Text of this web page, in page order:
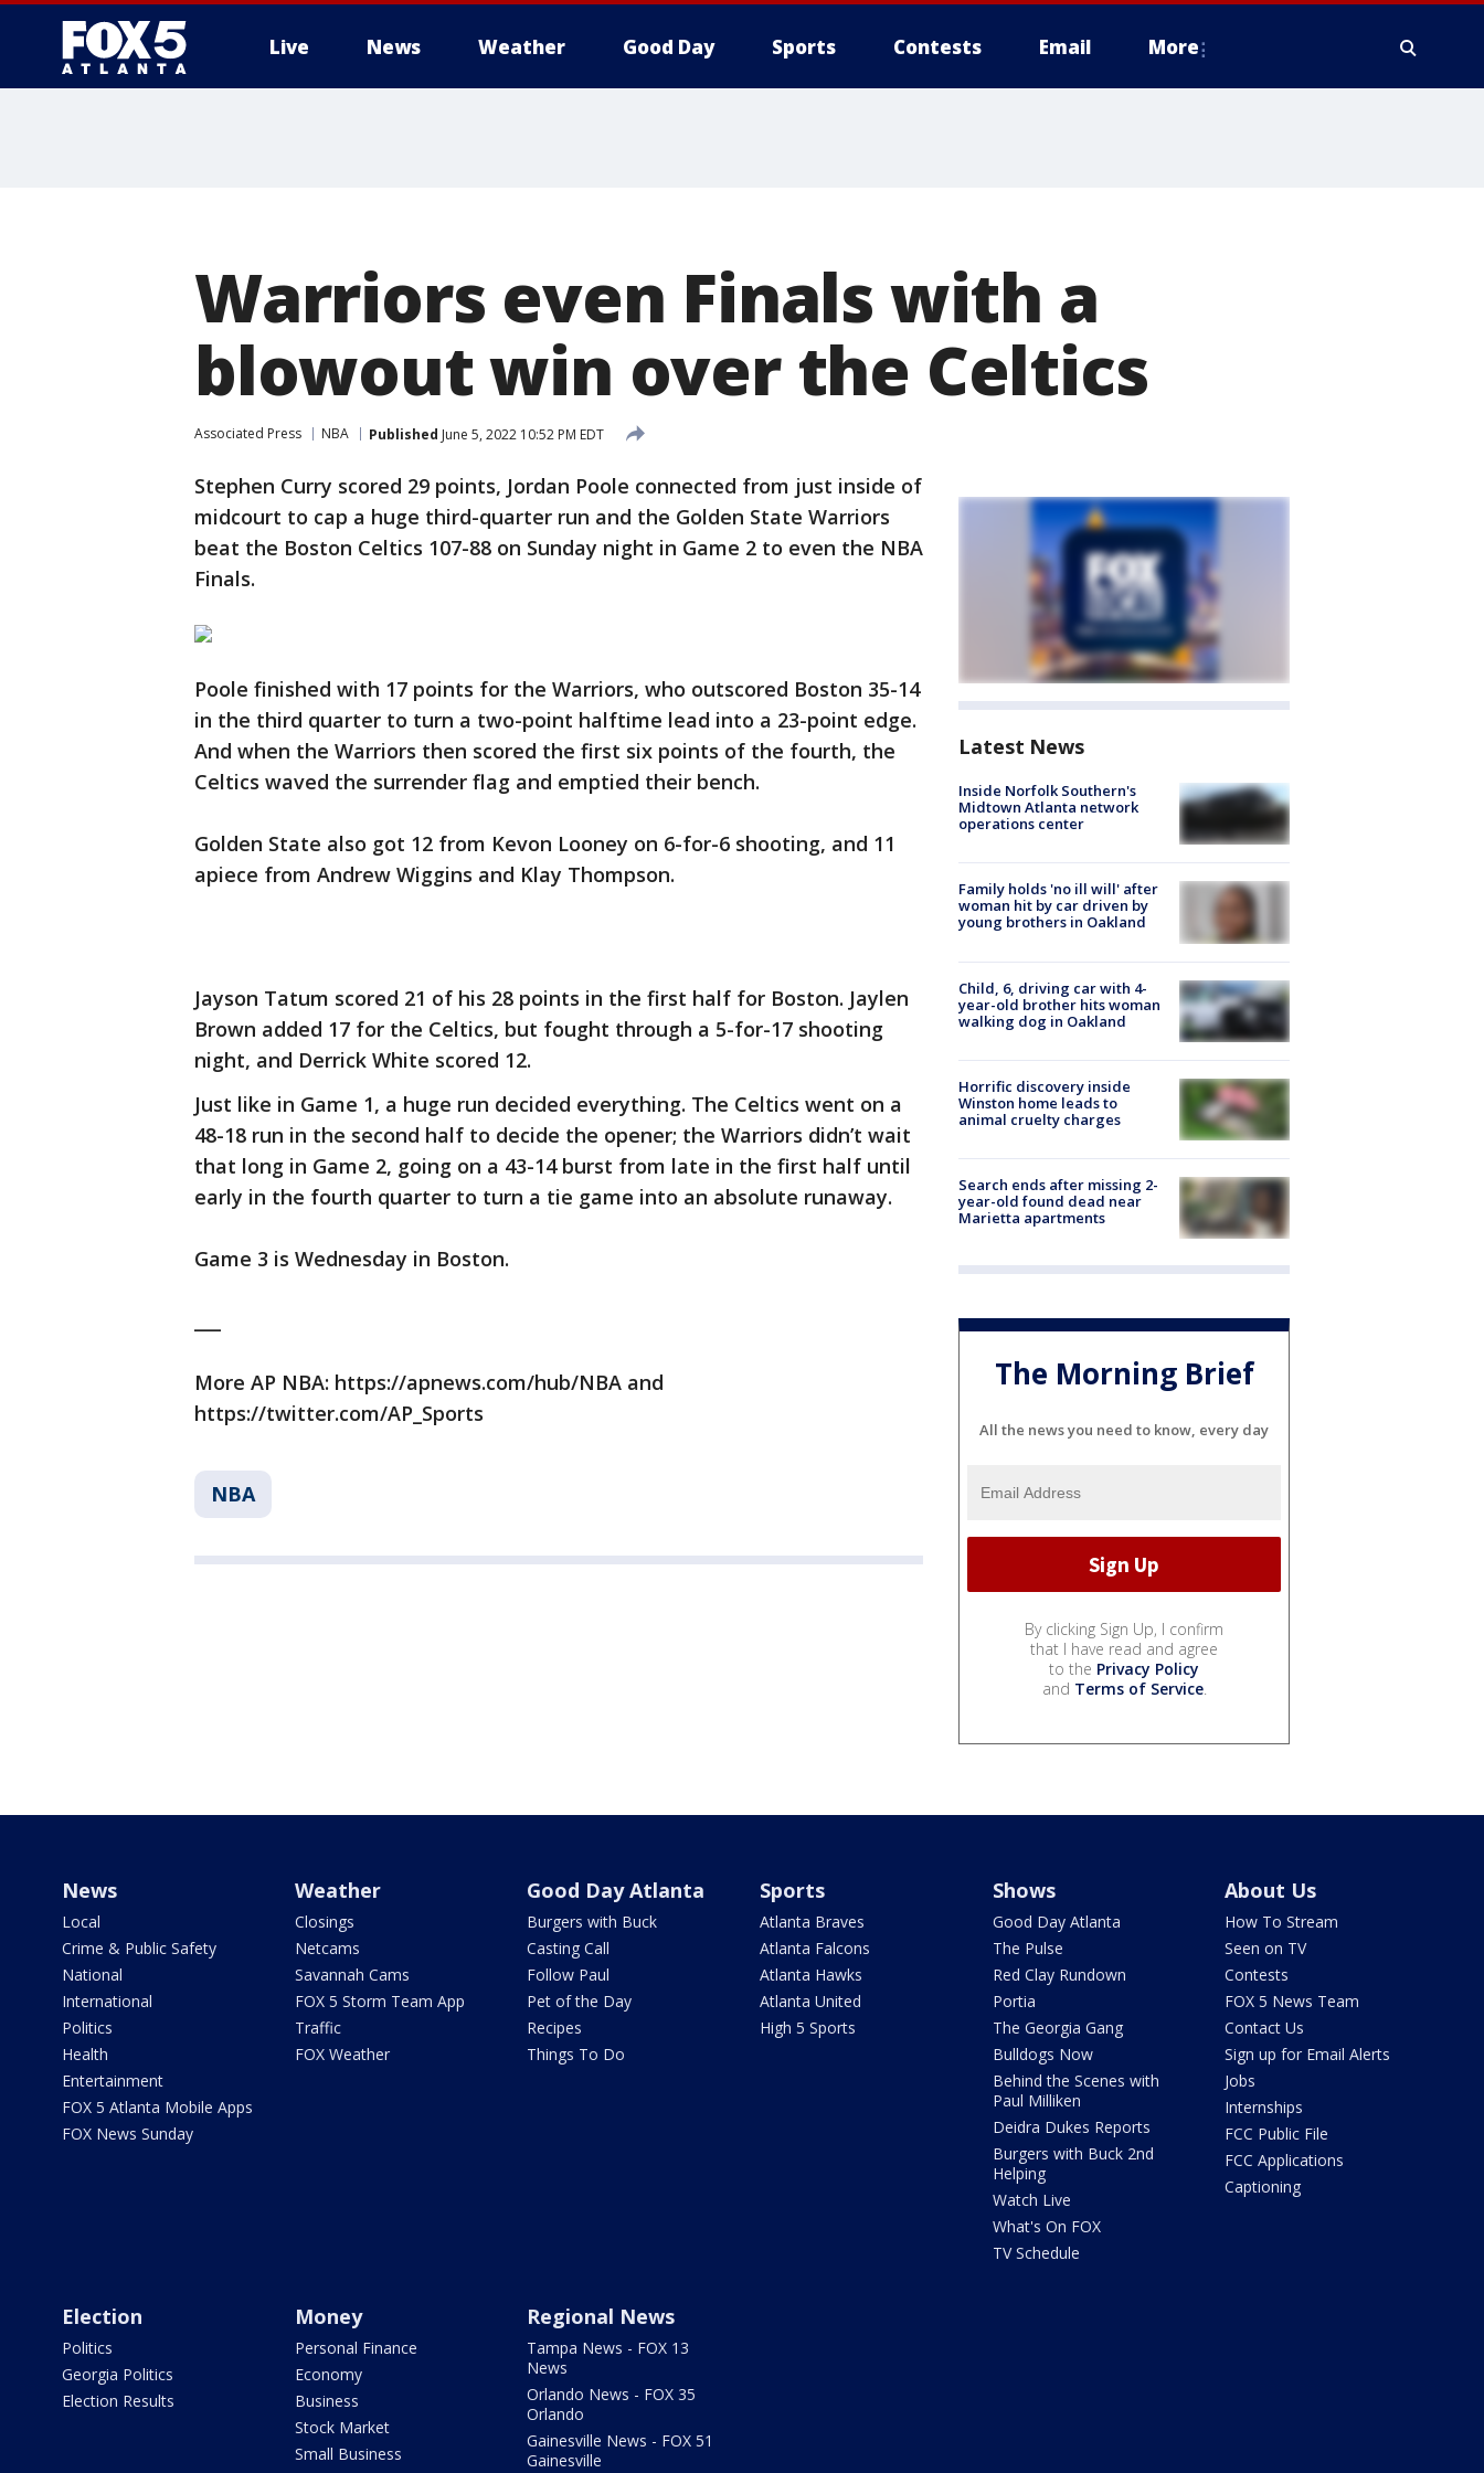
Live News Weather Good Day Sports Contests Email More
Warriors even Finals with a
blowout win over the Celtics
Associated Press NBA Published June 5, 2022 10:52 PM EDT
Stephen Curry scored 29 points, Jordan Poole connected from just inside of
midcourt to cap a huge third-quarter run and the Golden State Warriors
beat the Boston Celtics 107-88 on Sunday night in Game 2 to even the NBA
Finals.
Poole finished with 17 points for the Warriors, who outscored Boston 35-14
in the third quarter to turn a two-point halftime lead into a 23-point edge.
And when the Warriors then scored the first six points of the fourth, the
Celtics waved the surrender flag and emptied their bench.
Golden State also got 12 from Kevon Looney on 6-for-6 shooting, and 11
apiece from Andrew Wiggins and Klay Thompson.
Jayson Tatum scored 21 of his 28 points in the first half for Boston. Jaylen
Brown added 17 for the Celtics, but fought through a 5-for-17 shooting
night, and Derrick White scored 12.
Just like in Game 1, a huge run decided everything. The Celtics went on a
48-18 run in the second half to decide the opener; the Warriors didn’t wait
that long in Game 2, going on a 43-14 burst from late in the first half until
early in the fourth quarter to turn a tie game into an absolute runaway.
Game 3 is Wednesday in Boston.
More AP NBA: https://apnews.com/hub/NBA and
https://twitter.com/AP_Sports
NBA
Latest News
Inside Norfolk Southern's
Midtown Atlanta network
operations center
Family holds 'no ill will' after
woman hit by car driven by
young brothers in Oakland
Child, 6, driving car with 4-
year-old brother hits woman
walking dog in Oakland
Horrific discovery inside
Winston home leads to
animal cruelty charges
Search ends after missing 2-
year-old found dead near
Marietta apartments
The Morning Brief
All the news you need to know, every day
By clicking Sign Up, I confirm
that I have read and agree
to the Privacy Policy
and Terms of Service.
News
Local
Crime & Public Safety
National
International
Politics
Health
Entertainment
FOX 5 Atlanta Mobile Apps
FOX News Sunday
Weather
Closings
Netcams
Savannah Cams
FOX 5 Storm Team App
Traffic
FOX Weather
Good Day Atlanta
Burgers with Buck
Casting Call
Follow Paul
Pet of the Day
Recipes
Things To Do
Sports
Atlanta Braves
Atlanta Falcons
Atlanta Hawks
Atlanta United
High 5 Sports
Shows
Good Day Atlanta
The Pulse
Red Clay Rundown
Portia
The Georgia Gang
Bulldogs Now
Behind the Scenes with
Paul Milliken
Deidra Dukes Reports
Burgers with Buck 2nd
Helping
Watch Live
What's On FOX
TV Schedule
About Us
How To Stream
Seen on TV
Contests
FOX 5 News Team
Contact Us
Sign up for Email Alerts
Jobs
Internships
FCC Public File
FCC Applications
Captioning
Election
Politics
Georgia Politics
Election Results
Money
Personal Finance
Economy
Business
Stock Market
Small Business
Regional News
Tampa News - FOX 13
News
Orlando News - FOX 35
Orlando
Gainesville News - FOX 51
Gainesville